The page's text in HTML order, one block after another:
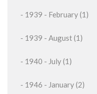
- 1939 - February (1)
- 1939 - August (1)
- 1940 - July (1)
- 1946 - January (2)